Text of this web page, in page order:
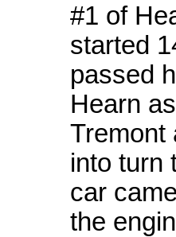
#1 of
started
passed
Hearn
Tremont
into turn
car
the